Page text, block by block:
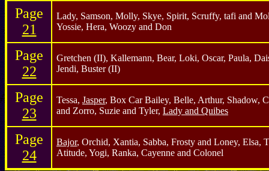
Page
21
Lady, Samson, Molly, Skye, Spirit, Scruffy, tafi and
Yossie, Hera, Woozy and Don
Page
22
Gretchen (II), Kallemann, Bear, Loki, Oscar, Paula,
Jendi, Buster (II)
Page
23
Tessa, Jasper, Box Car Bailey, Belle, Arthur, Shadow,
and Zorro, Suzie and Tyler, Lady and Quibes
Page
24
Bajor, Orchid, Xantia, Sabba, Frosty and Loney, Elsa,
Atitude, Yogi, Ranka, Cayenne and Colonel